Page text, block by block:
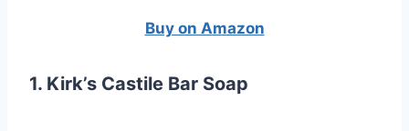
Buy on Amazon
1. Kirk’s Castile Bar Soap